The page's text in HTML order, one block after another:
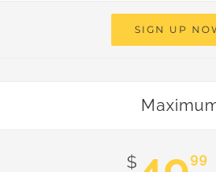
SIGN UP
$ 99